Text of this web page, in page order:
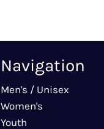
Navigation
Men's / Unisex
Women's
Youth